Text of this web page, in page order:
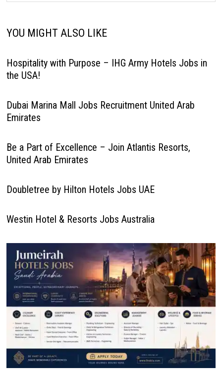
YOU MIGHT ALSO LIKE
Hospitality with Purpose – IHG Army Hotels Jobs in
the USA!
Dubai Marina Mall Jobs Recruitment United Arab
Emirates
Be a Part of Excellence – Join Atlantis Resorts,
United Arab Emirates
Doubletree by Hilton Hotels Jobs UAE
Westin Hotel & Resorts Jobs Australia